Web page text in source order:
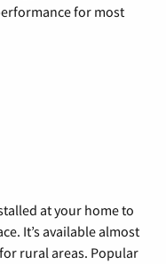
for most
at your home to
It’s available almost
rural areas. Popular